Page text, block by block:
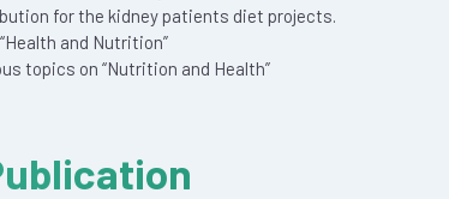
for the kidney patients diet projects.
and Nutrition”
topics on “Nutrition and Health”